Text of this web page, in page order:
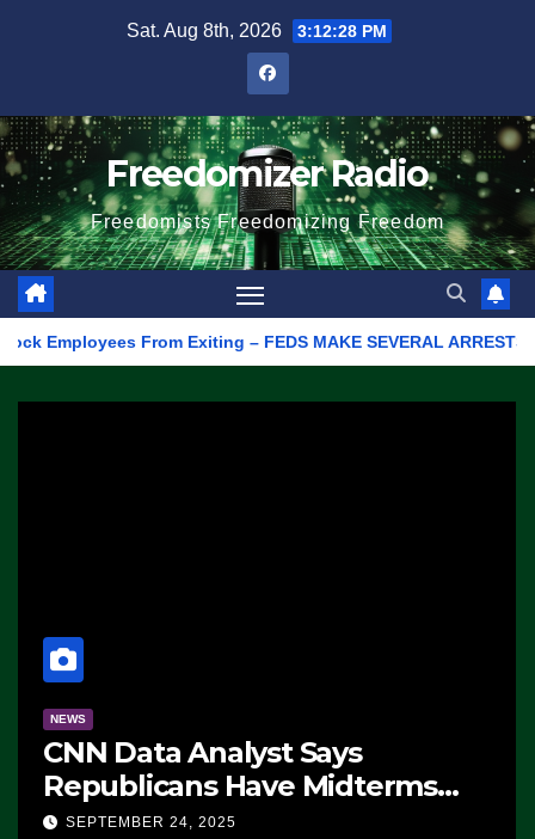
Sat. Aug 8th, 2026 3:12:28 PM
Freedomizer Radio
Freedomists Freedomizing Freedom
From Exiting – FEDS MAKE SEVERAL ARRESTS (VIDEO)
NEWS
CNN Data Analyst Says
Republicans Have Midterms
Advantage: ‘Whatever
SEPTEMBER 24, 2025